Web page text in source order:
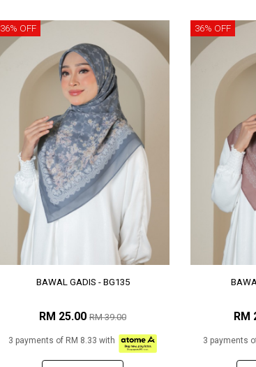
36% OFF
BAWAL GADIS - BG135
RM 25.00 RM 39.00
3 payments of RM 8.33 with
36% OFF
RM
3 payments